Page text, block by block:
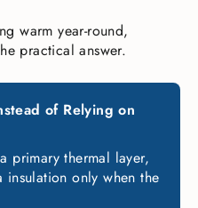
warm year-round,
practical answer.
of Relying on
primary thermal layer,
only when the